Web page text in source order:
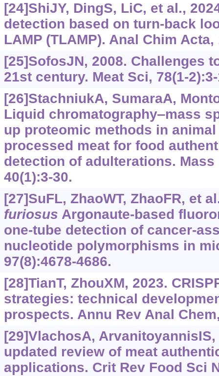
[24]ShiJY, DingS, LiC, et al.,
detection based on turn-back
LAMP (TLAMP). Anal Chim Acta,
[25]SofosJN, 2008. Challenges
21st century. Meat Sci, 78(1-
[26]StachniukA, SumaraA,
Liquid chromatography‒mass
up proteomic methods in
processed meat for food
detection of adulterations. Mass
40(1):3-30.
[27]SuFL, ZhaoWT, ZhaoFR, et
furiosus Argonaute-based
one-tube detection of cancer-
nucleotide polymorphisms in
97(8):4678-4686.
[28]TianT, ZhouXM, 2023.
strategies: technical
prospects. Annu Rev Anal
[29]VlachosA, ArvanitoyannisIS,
updated review of meat
applications. Crit Rev Food Sci